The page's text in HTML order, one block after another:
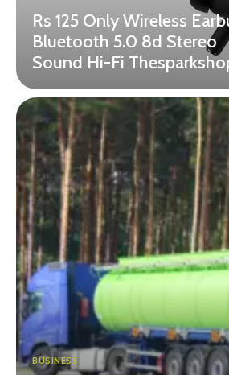
Rs 125 Only Wireless
Bluetooth 5.0 8d Stereo
Sound Hi-Fi
BUSINESS